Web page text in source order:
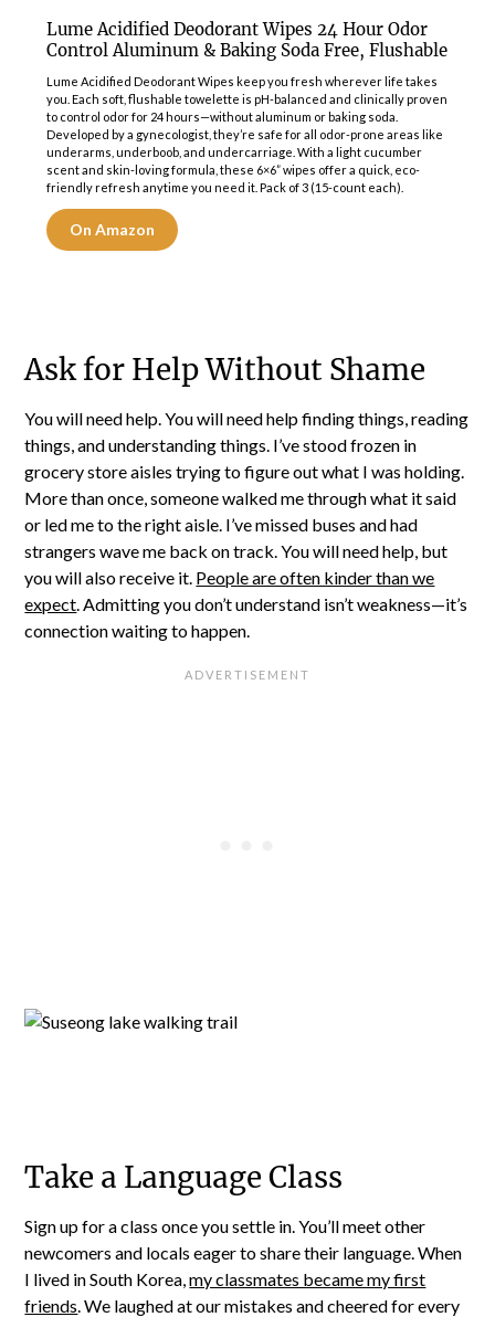
Lume Acidified Deodorant Wipes 24 Hour Odor
Control Aluminum & Baking Soda Free, Flushable
Lume Acidified Deodorant Wipes keep you fresh wherever life takes
you. Each soft, flushable towelette is pH-balanced and clinically proven
to control odor for 24 hours—without aluminum or baking soda.
Developed by a gynecologist, they’re safe for all odor-prone areas like
underarms, underboob, and undercarriage. With a light cucumber
scent and skin-loving formula, these 6×6” wipes offer a quick, eco-
friendly refresh anytime you need it. Pack of 3 (15-count each).
On Amazon
Ask for Help Without Shame
You will need help. You will need help finding things, reading
things, and understanding things. I’ve stood frozen in
grocery store aisles trying to figure out what I was holding.
More than once, someone walked me through what it said
or led me to the right aisle. I’ve missed buses and had
strangers wave me back on track. You will need help, but
you will also receive it. People are often kinder than we
expect. Admitting you don’t understand isn’t weakness—it’s
connection waiting to happen.
Take a Language Class
Sign up for a class once you settle in. You’ll meet other
newcomers and locals eager to share their language. When
I lived in South Korea,my classmates became my first
friends. We laughed at our mistakes and cheered for every